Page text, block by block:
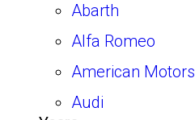
Abarth
Alfa Romeo
American Motors
Audi